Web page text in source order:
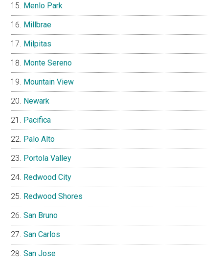
Menlo Park
Millbrae
Milpitas
Monte Sereno
Mountain View
Newark
Pacifica
Palo Alto
Portola Valley
Redwood City
Redwood Shores
San Bruno
San Carlos
San Jose